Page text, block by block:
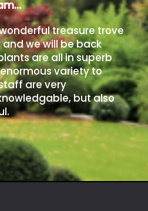
treasure trove
we will be back
are all in superb
variety to
are very
but also